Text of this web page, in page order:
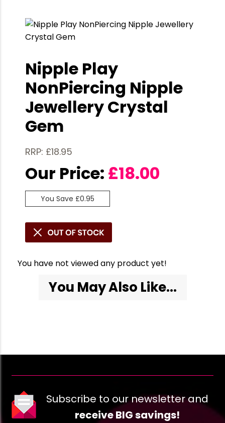
Nipple Play
NonPiercing Nipple
Jewellery Crystal
Gem
RRP: £18.95
Our Price: £18.00
You Save £0.95
You have not viewed any product yet!
You May Also Like...
Subscribe to our newsletter and
receive BIG savings!